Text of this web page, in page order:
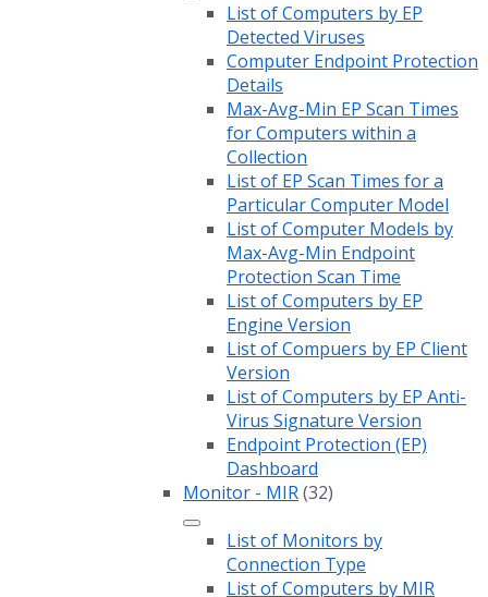
List of Computers by EP
Detected Viruses
Computer Endpoint Protection
Details
Max-Avg-Min EP Scan Times
for Computers within a
Collection
List of EP Scan Times for a
Particular Computer Model
List of Computer Models by
Max-Avg-Min Endpoint
Protection Scan Time
List of Computers by EP
Engine Version
List of Compuers by EP Client
Version
List of Computers by EP Anti-
Virus Signature Version
Endpoint Protection (EP)
Dashboard
Monitor - MIR(32)
List of Monitors by
Connection Type
List of Computers by MIR